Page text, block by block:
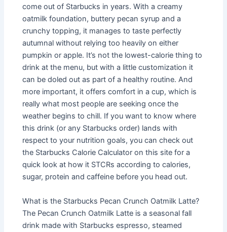
come out of Starbucks in years. With a creamy
oatmilk foundation, buttery pecan syrup and a
crunchy topping, it manages to taste perfectly
autumnal without relying too heavily on either
pumpkin or apple. It’s not the lowest-calorie thing to
drink at the menu, but with a little customization it
can be doled out as part of a healthy routine. And
more important, it offers comfort in a cup, which is
really what most people are seeking once the
weather begins to chill. If you want to know where
this drink (or any Starbucks order) lands with
respect to your nutrition goals, you can check out
the Starbucks Calorie Calculator on this site for a
quick look at how it STCRs according to calories,
sugar, protein and caffeine before you head out.
What is the Starbucks Pecan Crunch Oatmilk Latte?
The Pecan Crunch Oatmilk Latte is a seasonal fall
drink made with Starbucks espresso, steamed